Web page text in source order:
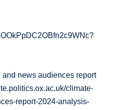
news audiences report
climate-
report-2024-analysis-